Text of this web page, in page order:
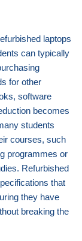
laptops
can typically
for other
software
becomes
students
courses, such
programmes or
Refurbished
that
they have
breaking the